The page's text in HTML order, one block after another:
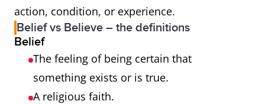
action, condition, or experience.
Belief vs Believe – the definitions
Belief
The feeling of being certain that
something exists or is true.
A religious faith.